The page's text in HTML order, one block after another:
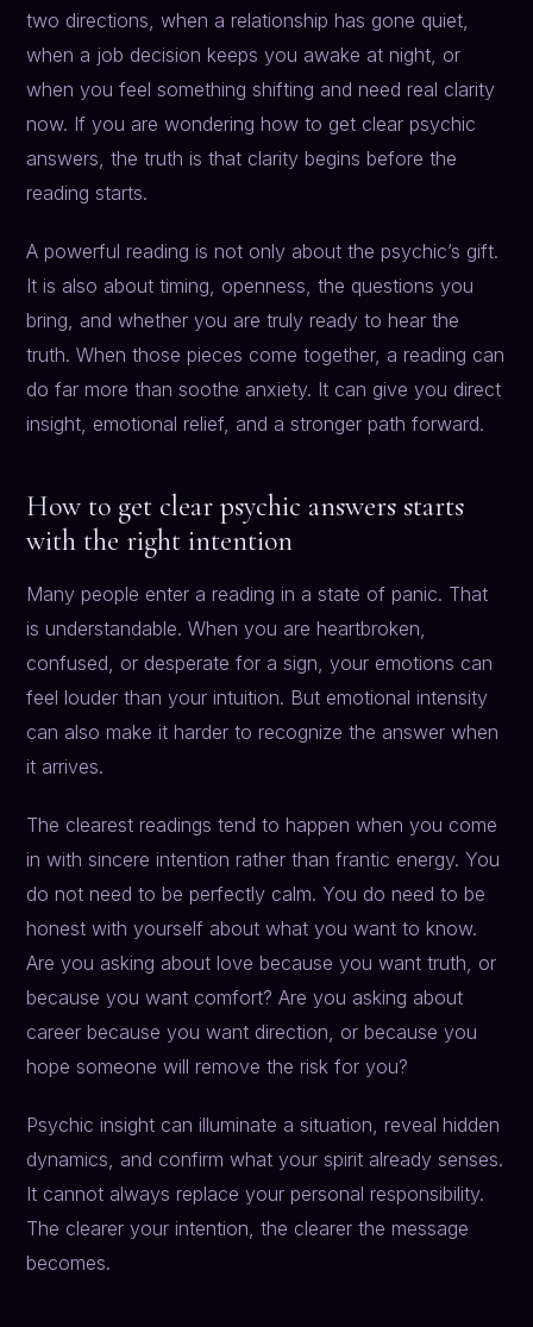
two directions, when a relationship has gone quiet,
when a job decision keeps you awake at night, or
when you feel something shifting and need real clarity
now. If you are wondering how to get clear psychic
answers, the truth is that clarity begins before the
reading starts.
A powerful reading is not only about the psychic’s gift.
It is also about timing, openness, the questions you
bring, and whether you are truly ready to hear the
truth. When those pieces come together, a reading can
do far more than soothe anxiety. It can give you direct
insight, emotional relief, and a stronger path forward.
How to get clear psychic answers starts
with the right intention
Many people enter a reading in a state of panic. That
is understandable. When you are heartbroken,
confused, or desperate for a sign, your emotions can
feel louder than your intuition. But emotional intensity
can also make it harder to recognize the answer when
it arrives.
The clearest readings tend to happen when you come
in with sincere intention rather than frantic energy. You
do not need to be perfectly calm. You do need to be
honest with yourself about what you want to know.
Are you asking about love because you want truth, or
because you want comfort? Are you asking about
career because you want direction, or because you
hope someone will remove the risk for you?
Psychic insight can illuminate a situation, reveal hidden
dynamics, and confirm what your spirit already senses.
It cannot always replace your personal responsibility.
The clearer your intention, the clearer the message
becomes.